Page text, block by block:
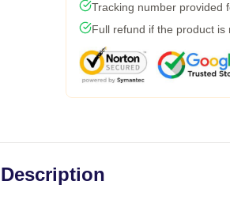
Tracking number provided
Full refund if the product is
Description